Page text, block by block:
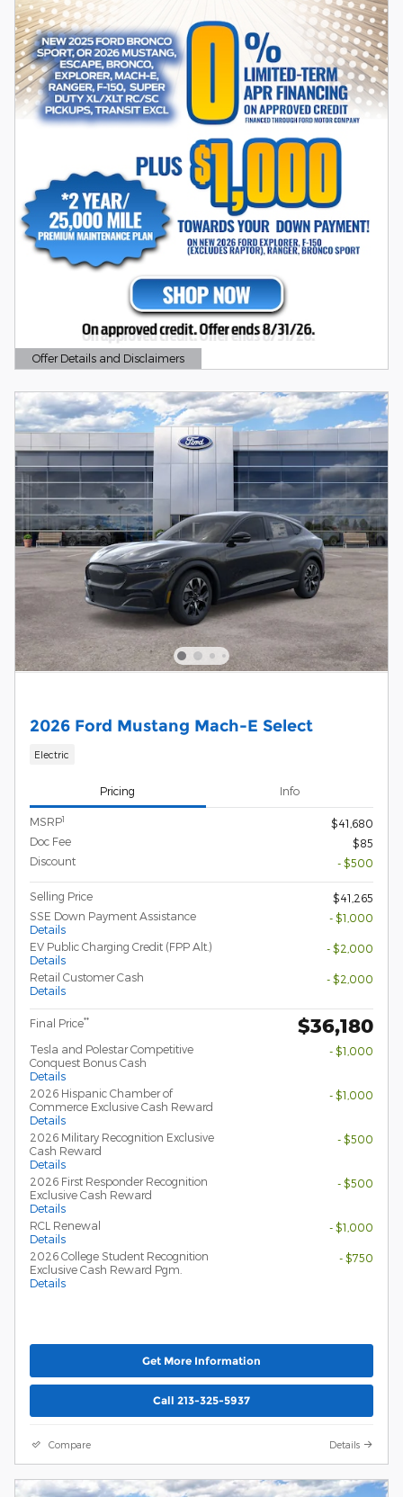
Offer Details and Disclaimers
Open Details Modal
2026 Ford Mustang Mach-E Select
Electric
Pricing Info
MSRP1
$41,680
Doc Fee
$85
Discount
- $500
Selling Price
$41,265
SSE Down Payment Assistance
Details
- $1,000
EV Public Charging Credit (FPP Alt.)
Details
- $2,000
Retail Customer Cash
Details
- $2,000
Final Price** $36,180
Tesla and Polestar Competitive
Conquest Bonus Cash
Details
- $1,000
2026 Hispanic Chamber of
Commerce Exclusive Cash Reward
Details
- $1,000
2026 Military Recognition Exclusive
Cash Reward
Details
- $500
2026 First Responder Recognition
Exclusive Cash Reward
Details
- $500
RCL Renewal
Details
- $1,000
2026 College Student Recognition
Exclusive Cash Reward Pgm.
Details
- $750
Get More Information
Call 213-325-5937
Compare Details